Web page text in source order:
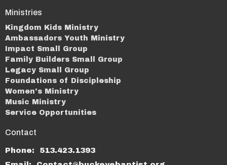
Ministries
Kingdom Kids Ministry
Ambassadors Youth Ministry
Impact Small Group
Family Builders Small Group
Legacy Small Group
Foundations of Discipleship
Women's Ministry
Music Ministry
Service Opportunities
Contact
Phone:
513.423.1393